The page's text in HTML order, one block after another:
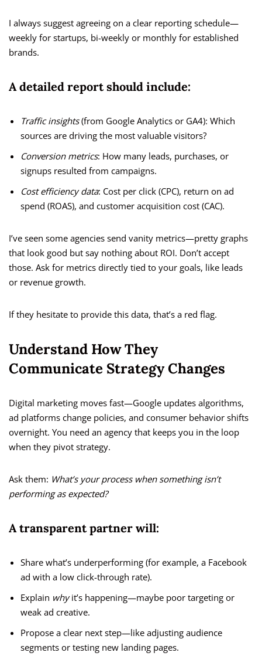
I always suggest agreeing on a clear reporting schedule—
weekly for startups, bi-weekly or monthly for established
brands.
A detailed report should include:
Traffic insights(from Google Analytics or GA4): Which
sources are driving the most valuable visitors?
Conversion metrics: How many leads, purchases, or
signups resulted from campaigns.
Cost efficiency data: Cost per click (CPC), return on ad
spend (ROAS), and customer acquisition cost (CAC).
I’ve seen some agencies send vanity metrics—pretty graphs
that look good but say nothing about ROI. Don’t accept
those. Ask for metrics directly tied to your goals, like leads
or revenue growth.
If they hesitate to provide this data, that’s a red flag.
Understand How They
Communicate Strategy Changes
Digital marketing moves fast—Google updates algorithms,
ad platforms change policies, and consumer behavior shifts
overnight. You need an agency that keeps you in the loop
when they pivot strategy.
Ask them: What’s your process when something isn’t
performing as expected?
A transparent partner will:
Share what’s underperforming (for example, a Facebook
ad with a low click-through rate).
Explain whyit’s happening—maybe poor targeting or
weak ad creative.
Propose a clear next step—like adjusting audience
segments or testing new landing pages.